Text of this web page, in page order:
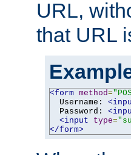
URL,
that URL
<form method=
  Username:
  Password:
<input
type=
</form>